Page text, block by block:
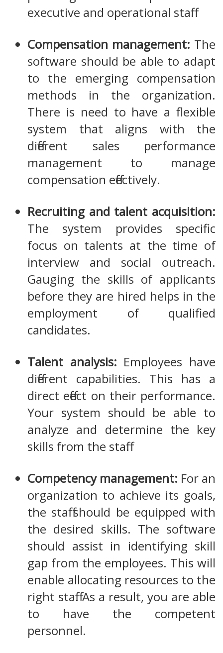
executive and operational staff.
Compensation management: The
software should be able to adapt
to the emerging compensation
methods in the organization.
There is need to have a flexible
system that aligns with the
different sales performance
management to manage
compensation effectively.
Recruiting and talent acquisition:
The system provides specific
focus on talents at the time of
interview and social outreach.
Gauging the skills of applicants
before they are hired helps in the
employment of qualified
candidates.
Talent analysis: Employees have
different capabilities. This has a
direct effect on their performance.
Your system should be able to
analyze and determine the key
skills from the staff.
Competency management: For an
organization to achieve its goals,
the staff should be equipped with
the desired skills. The software
should assist in identifying skill
gap from the employees. This will
enable allocating resources to the
right staff. As a result, you are able
to have the competent
personnel.